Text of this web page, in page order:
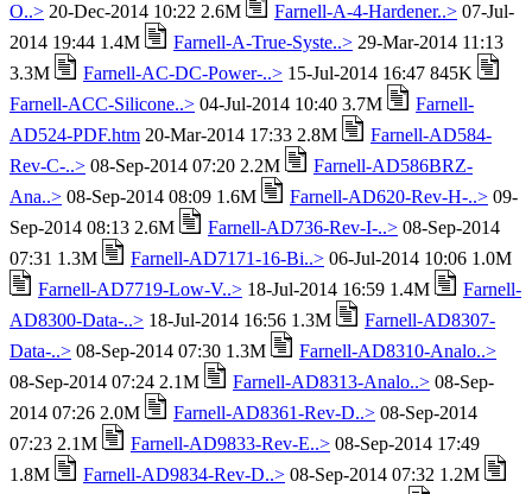
O..> 20-Dec-2014 10:22 2.6M Farnell-A-4-Hardener..> 07-Jul-
2014 19:44 1.4M
Farnell-A-True-Syste..> 29-Mar-2014 11:13
3.3M
Farnell-AC-DC-Power-..> 15-Jul-2014 16:47 845K
Farnell-ACC-Silicone..> 04-Jul-2014 10:40 3.7M
Farnell-
AD524-PDF.htm 20-Mar-2014 17:33 2.8M
Farnell-AD584-
Rev-C-..> 08-Sep-2014 07:20 2.2M
Farnell-AD586BRZ-
Ana..> 08-Sep-2014 08:09 1.6M Farnell-AD620-Rev-H-..> 09-
Sep-2014 08:13 2.6M
Farnell-AD736-Rev-I-..> 08-Sep-2014
07:31 1.3M
Farnell-AD7171-16-Bi..> 06-Jul-2014 10:06 1.0M
Farnell-AD7719-Low-V..> 18-Jul-2014 16:59 1.4M
Farnell-
AD8300-Data-..> 18-Jul-2014 16:56 1.3M
Farnell-AD8307-
Data-..> 08-Sep-2014 07:30 1.3M
Farnell-AD8310-Analo..>
08-Sep-2014 07:24 2.1M
Farnell-AD8313-Analo..> 08-Sep-
2014 07:26 2.0M
Farnell-AD8361-Rev-D..> 08-Sep-2014
07:23 2.1M
Farnell-AD9833-Rev-E..> 08-Sep-2014 17:49
1.8M
Farnell-AD9834-Rev-D..> 08-Sep-2014 07:32 1.2M